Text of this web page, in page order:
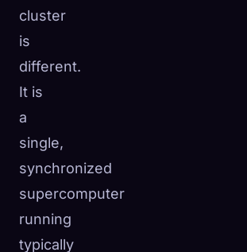
cluster
is
different.
It is
a
single,
synchronized
supercomputer
running
typically